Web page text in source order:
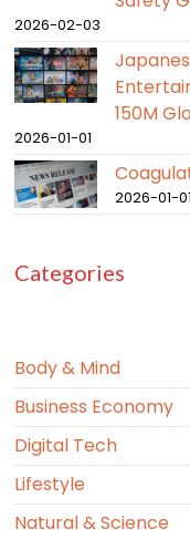
2026-02-03
150M
2026-01-01
2026-01-01
Categories
Body & Mind
Business Economy
Digital Tech
Lifestyle
Natural & Science